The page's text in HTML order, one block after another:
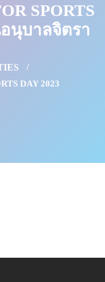
SPORTS
อนุบาลจิตรา
DAY 2023